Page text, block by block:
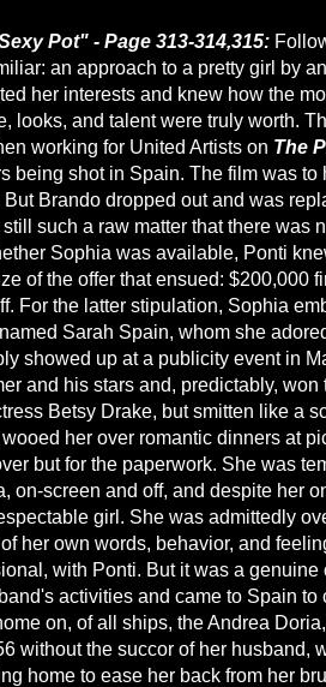
Pot" - Page 313-314,315:
an approach to a pretty girl by
her interests and knew how the
looks, and talent were truly worth.
working for United Artists on The
being shot in Spain. The film was to
But Brando dropped out and was
such a raw matter that there was
Sophia was available, Ponti
of the offer that ensued: $200,000
For the latter stipulation, Sophia
Sarah Spain, whom she
showed up at a publicity event in
and his stars and, predictably, won
Betsy Drake, but smitten like a
her over romantic dinners at
but for the paperwork. She was
on-screen and off, and despite her
girl. She was admittedly
her own words, behavior, and
with Ponti. But it was a genuine
activities and came to Spain
on, of all ships, the Andrea
without the succor of her husband,
home to ease her back from her